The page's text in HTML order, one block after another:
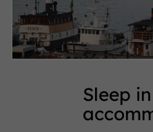
Sleep